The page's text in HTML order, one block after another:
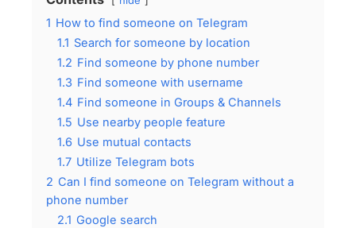
1 How to find someone on Telegram
1.1 Search for someone by location
1.2 Find someone by phone number
1.3 Find someone with username
1.4 Find someone in Groups & Channels
1.5 Use nearby people feature
1.6 Use mutual contacts
1.7 Utilize Telegram bots
2 Can I find someone on Telegram without a
phone number
2.1 Google search